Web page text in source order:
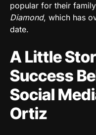
popular for their
Diamond, which has
date.
A Little
Success
Social
Ortiz